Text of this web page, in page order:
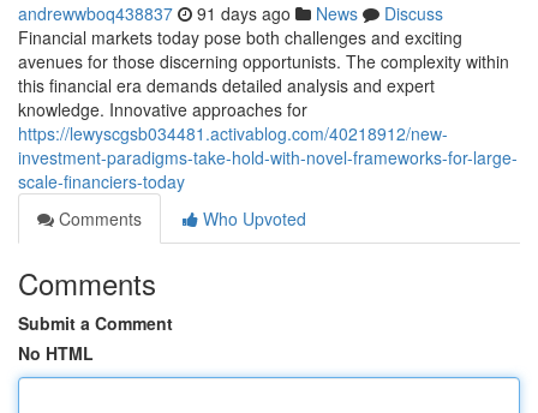
andrewwboq438837 91 days ago News
Discuss
Financial markets today pose both challenges and exciting
avenues for those discerning opportunists. The complexity within
this financial era demands detailed analysis and expert
knowledge. Innovative approaches for
https://lewyscgsb034481.activablog.com/40218912/new-
investment-paradigms-take-hold-with-novel-frameworks-for-large-
scale-financiers-today
Comments
Who Upvoted
Comments
Submit a Comment
No HTML